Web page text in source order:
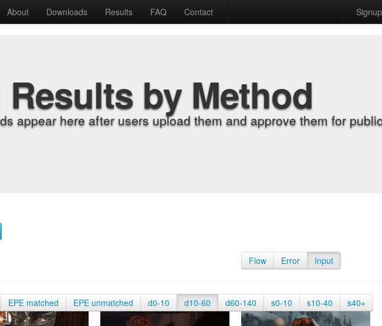
About Downloads Results FAQ Contact Signup
by Method
appear here after users upload them and approve them for
Flow Error Input
EPE matched EPE unmatched d0-10 d10-60 d60-140 s0-10 s10-40 s40+